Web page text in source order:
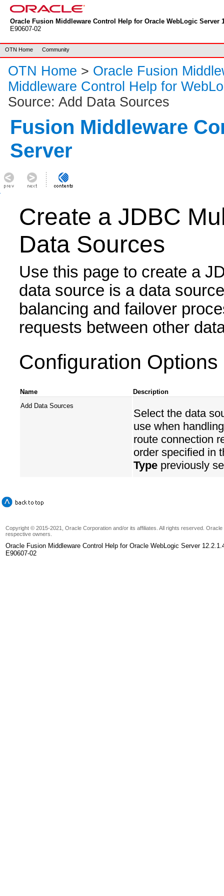
Oracle Fusion Middleware Control Help for Oracle WebLogic Server
E90607-02
OTN Home Community
OTN Home > Oracle Fusion
Middleware Control Help for
Source: Add Data Sources
Fusion Middleware
Server
Create a JDBC
Data Sources
Use this page to create a
data source is a data
balancing and failover
requests between other
Configuration Options
Name
Description
Add Data Sources
Select the data
use when
route connection
order specified in
Type previously
Copyright © 2015-2021, Oracle Corporation and/or its affiliates. All rights reserved.
respective owners.
Oracle Fusion Middleware Control Help for Oracle WebLogic Server
E90607-02